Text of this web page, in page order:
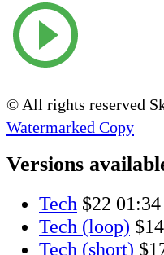
© All rights reserved
Watermarked Copy
Versions
Tech $22 01:34
Tech (loop) $14
Tech (short)